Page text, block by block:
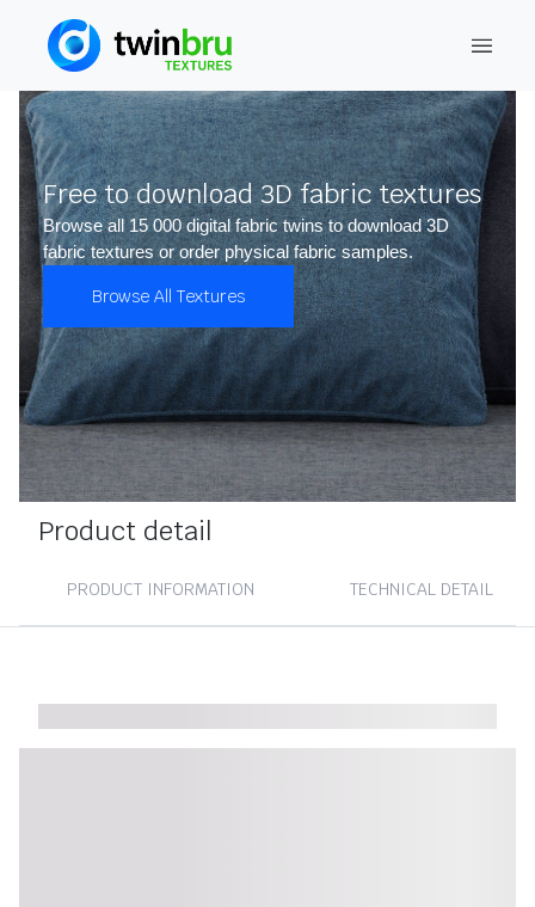
Free to download 3D fabric textures
Browse all 15 000 digital fabric twins to download 3D
fabric textures or order physical fabric samples.
Browse All Textures
Product detail
PRODUCT INFORMATION TECHNICAL DETAIL